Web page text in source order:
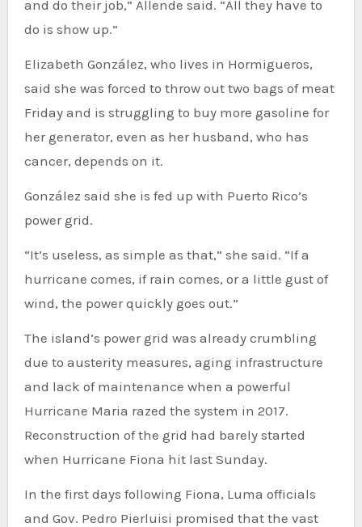
and do their job,” Allende said. “All they have to
do is show up.”
Elizabeth González, who lives in Hormigueros,
said she was forced to throw out two bags of meat
Friday and is struggling to buy more gasoline for
her generator, even as her husband, who has
cancer, depends on it.
González said she is fed up with Puerto Rico’s
power grid.
“It’s useless, as simple as that,” she said. “If a
hurricane comes, if rain comes, or a little gust of
wind, the power quickly goes out.”
The island’s power grid was already crumbling
due to austerity measures, aging infrastructure
and lack of maintenance when a powerful
Hurricane Maria razed the system in 2017.
Reconstruction of the grid had barely started
when Hurricane Fiona hit last Sunday.
In the first days following Fiona, Luma officials
and Gov. Pedro Pierluisi promised that the vast